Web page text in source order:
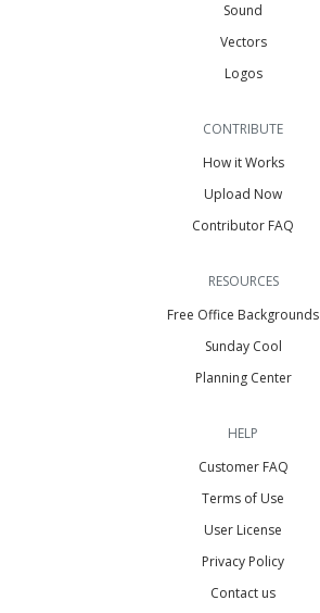
Sound
Vectors
Logos
CONTRIBUTE
How it Works
Upload Now
Contributor FAQ
RESOURCES
Free Office Backgrounds
Sunday Cool
Planning Center
HELP
Customer FAQ
Terms of Use
User License
Privacy Policy
Contact us